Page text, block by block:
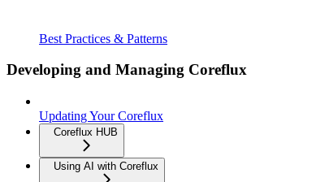
Best Practices & Patterns
Developing and Managing Coreflux
Updating Your Coreflux
Coreflux HUB
Using AI with Coreflux